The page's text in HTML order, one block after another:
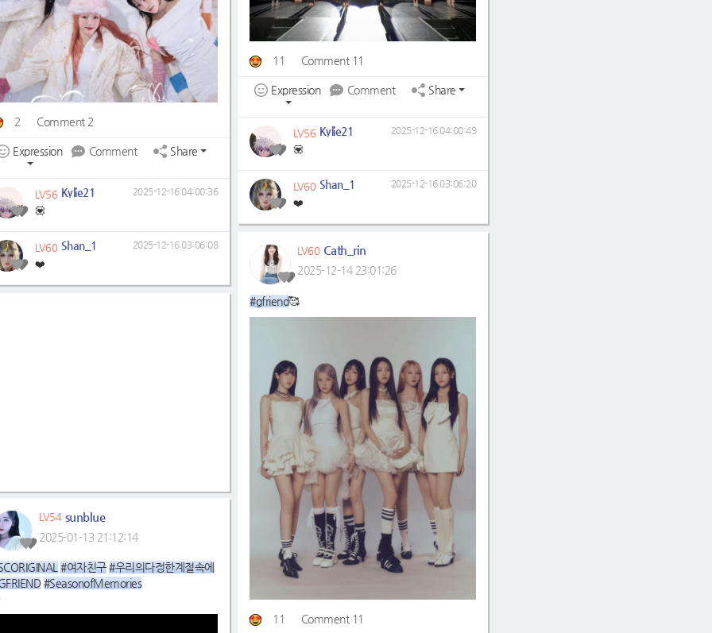
2 Comment 2
Expression Comment Share
LV56 Kylie21
💟
2025-12-16 04:00:36
LV60 Shan_1
❤️
2025-12-16 03:06:08
11 Comment 11
Expression Comment Share
LV56 Kylie21
💟
2025-12-16 04:00:49
LV60 Shan_1
❤️
2025-12-16 03:06:20
LV60 Cath_rin
2025-12-14 23:01:26
#gfriend🥰
11 Comment 11
LV54 sunblue
2025-01-13 21:12:14
#여자친구 #우리의다정한계절속에
#SeasonofMemories